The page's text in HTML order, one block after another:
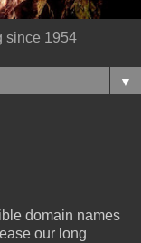
since 1954
▼
domain names
our long